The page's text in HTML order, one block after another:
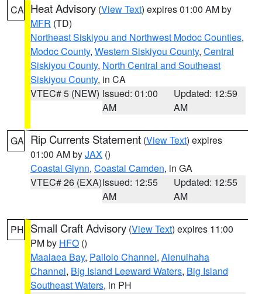
CA Heat Advisory (View Text) expires 01:00 AM by
MFR (TD)
Northeast Siskiyou and Northwest Modoc Counties,
Modoc County, Western Siskiyou County, Central
Siskiyou County, North Central and Southeast
Siskiyou County, in CA
VTEC# 5 (NEW) Issued: 01:00
AM
Updated: 12:59
AM
GA Rip Currents Statement (View Text) expires
01:00 AM byJAX ()
Coastal Glynn, Coastal Camden, in GA
VTEC# 26 (EXA)Issued: 12:55
AM
Updated: 12:55
AM
PH Small Craft Advisory (View Text) expires 11:00
PM by HFO ()
Maalaea Bay, Pailolo Channel, Alenuihaha
Channel, Big Island Leeward Waters, Big Island
Southeast Waters, in PH